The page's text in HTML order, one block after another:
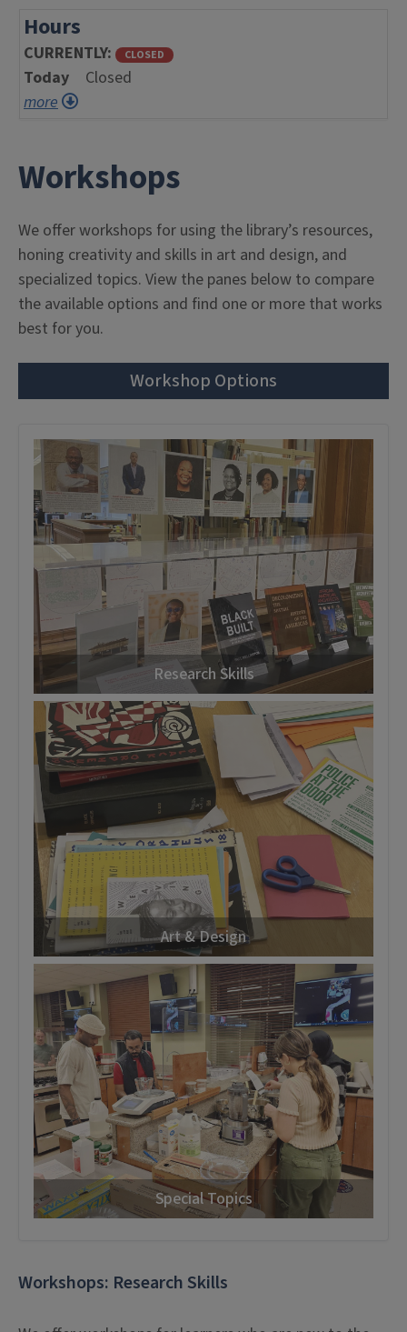
Hours
CURRENTLY CLOSED
Today
Closed
more
Workshops
We offer workshops for using the library’s resources,
honing creativity and skills in art and design, and
specialized topics. View the panes below to compare
the available options and find one or more that works
best for you.
Workshop Options
Research Skills
Art & Design
Special Topics
Workshops: Research Skills